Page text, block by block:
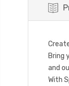
Bring
and
With